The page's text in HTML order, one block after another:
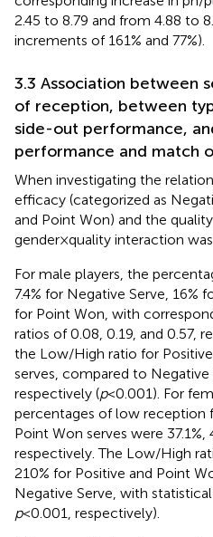
2.45 to 8.79 and from 4.88 to
increments of 161% and 77%).
3.3 Association between
of reception, between
side-out performance,
performance and match
When investigating the
efficacy (categorized as
and Point Won) and the
gender × quality interaction
For male players, the
7.4% for Negative Serve, 16%
for Point Won, with
ratios of 0.08, 0.19, and 0.57,
the Low/High ratio for
serves, compared to Negative
respectively (p< 0.001). For
percentages of low reception
Point Won serves were 37.1%,
respectively. The Low/High
210% for Positive and Point
Negative Serve, with
p< 0.001, respectively).